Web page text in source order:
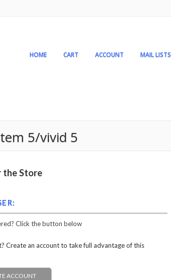
HOME CART ACCOUNT MAIL LISTS
5/vivid 5
the Store
Click the button below
Create an account to take full advantage of this
ACCOUNT